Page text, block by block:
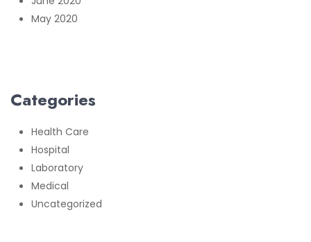
May 2020
Categories
Health Care
Hospital
Laboratory
Medical
Uncategorized